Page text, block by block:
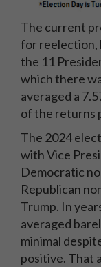
The current
for reelection,
the 11
which there
averaged a
of the returns
The 2024
with Vice
Democratic
Republican
Trump. In
averaged
minimal
positive. That